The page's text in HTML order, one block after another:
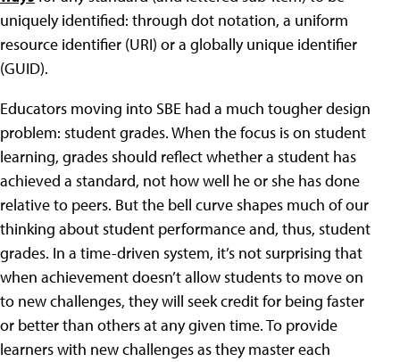
uniquely identified: through dot notation, a uniform
resource identifier (URI) or a globally unique identifier
(GUID).
Educators moving into SBE had a much tougher design
problem: student grades. When the focus is on student
learning, grades should reflect whether a student has
achieved a standard, not how well he or she has done
relative to peers. But the bell curve shapes much of our
thinking about student performance and, thus, student
grades. In a time-driven system, it’s not surprising that
when achievement doesn’t allow students to move on
to new challenges, they will seek credit for being faster
or better than others at any given time. To provide
learners with new challenges as they master each